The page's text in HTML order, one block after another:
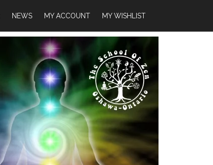
NEWS MY ACCOUNT MY WISHLIST